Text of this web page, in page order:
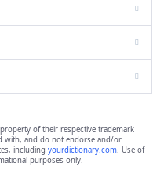
property of their respective trademark
with, and do not endorse and/or
including yourdictionary.com. Use of
purposes only.